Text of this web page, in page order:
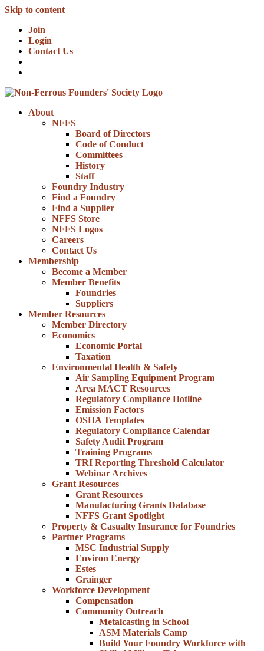
Skip to content
Join
Login
Contact Us
About
NFFS
Board of Directors
Code of Conduct
Committees
History
Staff
Foundry Industry
Find a Foundry
Find a Supplier
NFFS Store
NFFS Logos
Careers
Contact Us
Membership
Become a Member
Member Benefits
Foundries
Suppliers
Member Resources
Member Directory
Economics
Economic Portal
Taxation
Environmental Health & Safety
Air Sampling Equipment Program
Area MACT Resources
Regulatory Compliance Hotline
Emission Factors
OSHA Templates
Regulatory Compliance Calendar
Safety Audit Program
Training Programs
TRI Reporting Threshold Calculator
Webinar Archives
Grant Resources
Grant Resources
Manufacturing Grants Database
NFFS Grant Spotlight
Property & Casualty Insurance for Foundries
Partner Programs
MSC Industrial Supply
Environ Energy
Estes
Grainger
Workforce Development
Compensation
Community Outreach
Metalcasting in School
ASM Materials Camp
Build Your Foundry Workforce with